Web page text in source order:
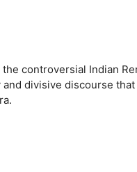
controversial Indian
divisive discourse